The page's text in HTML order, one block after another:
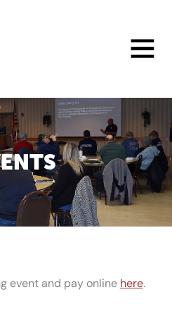
Main
Menu
event and pay online here.